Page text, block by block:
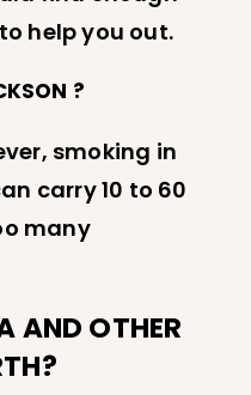
help you out.
?
smoking in
carry 10 to 60
many
AND OTHER